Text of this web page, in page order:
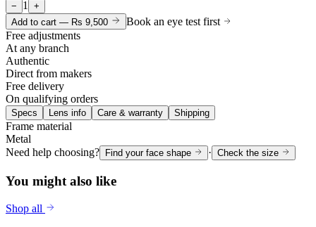
− 1 +
Add to cart — Rs 9,500
Book an eye test first
Free adjustments
At any branch
Authentic
Direct from makers
Free delivery
On qualifying orders
Specs Lens info Care & warranty Shipping
Frame material
Metal
Need help choosing?
Find your face shape · Check the size
You might also like
Shop all